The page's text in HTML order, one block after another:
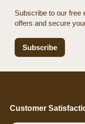
Subscribe to our free
offers and secure
Subscribe
Customer